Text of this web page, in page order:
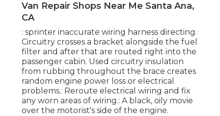
Van Repair Shops Near Me Santa Ana,
CA
: sprinter inaccurate wiring harness directing.
Circuitry crosses a bracket alongside the fuel
filter and after that are routed right into the
passenger cabin. Used circuitry insulation
from rubbing throughout the brace creates
random engine power loss or electrical
problems.: Reroute electrical wiring and fix
any worn areas of wiring.: A black, oily movie
over the motorist's side of the engine.